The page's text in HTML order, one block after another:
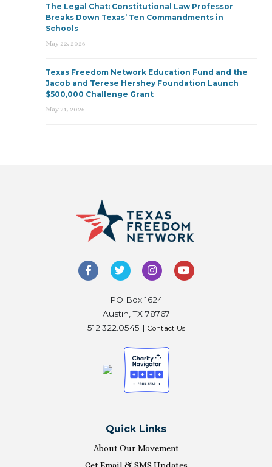
The Legal Chat: Constitutional Law Professor
Breaks Down Texas’ Ten Commandments in
Schools
May 22, 2026
Texas Freedom Network Education Fund and the
Jacob and Terese Hershey Foundation Launch
$500,000 Challenge Grant
May 21, 2026
PO Box 1624
Austin, TX 78767
512.322.0545 | Contact Us
Quick Links
About Our Movement
Get Email & SMS Updates